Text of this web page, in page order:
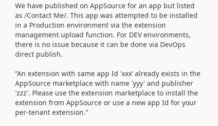
We have published on AppSource for an app but listed
as /Contact Me/. This app was attempted to be installed
in a Production environment via the extension
management upload function. For DEV environments,
there is no issue because it can be done via DevOps
direct publish.
“An extension with same app Id 'xxx’ already exists in the
AppSource marketplace with name 'yyy' and publisher
'zzz'. Please use the extension marketplace to install the
extension from AppSource or use a new app Id for your
per-tenant extension.”